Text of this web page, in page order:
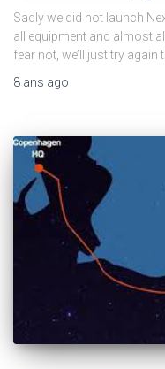
Sadly we did not launch
all equipment and almost
fear not, we’ll just try
8 ans ago